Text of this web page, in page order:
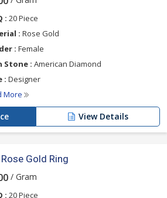
: 20 Piece
: Rose Gold
: Female
Stone : American Diamond
: Designer
More
View Details
Gold Ring
/ Gram
: 20 Piece